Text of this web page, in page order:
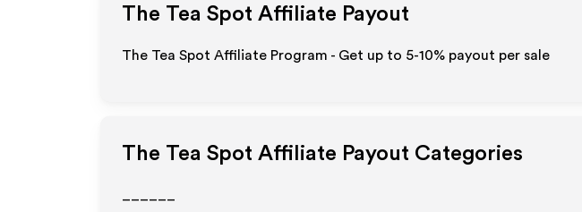
The Tea Spot Affiliate Payout
The Tea Spot Affiliate Program - Get up to 5-10% payout per sale
The Tea Spot Affiliate Payout Categories